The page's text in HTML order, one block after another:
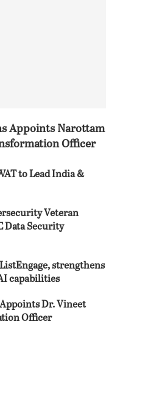
Appoints Narottam
Officer
to Lead India &
Veteran
Data Security
strengthens
capabilities
Dr. Vineet
Officer